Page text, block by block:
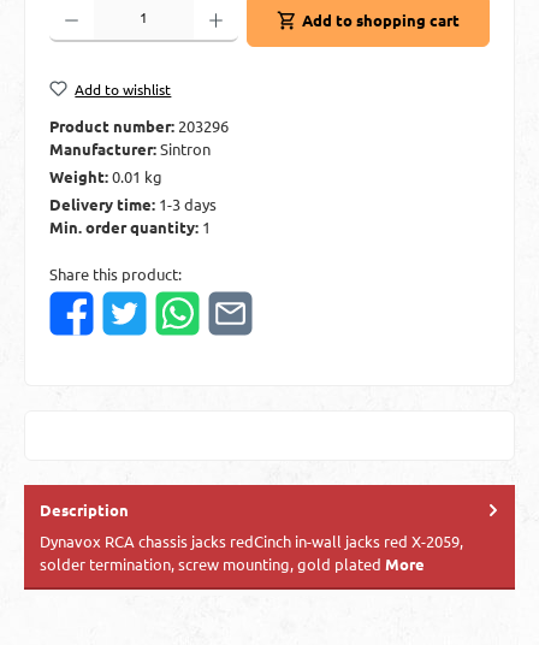
Add to shopping cart
Add to wishlist
Product number: 203296
Manufacturer:Sintron
Weight:0.01 kg
Delivery time: 1-3 days
Min. order quantity: 1
Share this product:
Description
Dynavox RCA chassis jacks redCinch in-wall jacks red X-2059,
solder termination, screw mounting, gold plated More